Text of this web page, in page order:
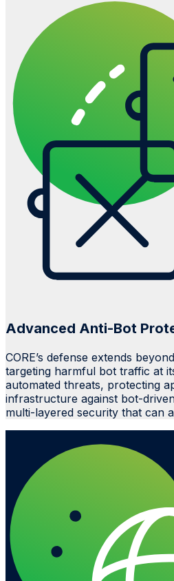
Advanced Anti-Bot
CORE’s defense extends
targeting harmful bot traffic at
automated threats, protecting
infrastructure against bot-
multi-layered security that can